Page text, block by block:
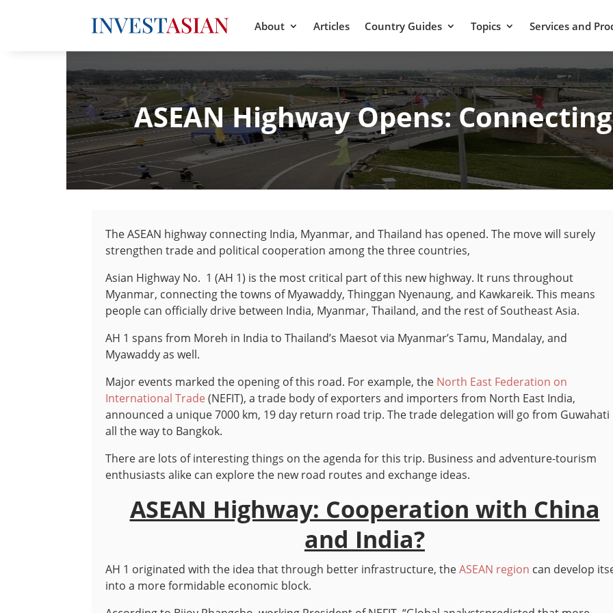
About Articles Country Guides Topics Services and
ASEAN Highway Opens: Connecting
The ASEAN highway connecting India, Myanmar, and Thailand has opened. The move will surely
strengthen trade and political cooperation among the three countries,
Asian Highway No. 1 (AH 1) is the most critical part of this new highway. It runs throughout
Myanmar, connecting the towns of Myawaddy, Thinggan Nyenaung, and Kawkareik. This means
people can officially drive between India, Myanmar, Thailand, and the rest of Southeast Asia.
AH 1 spans from Moreh in India to Thailand’s Maesot via Myanmar’s Tamu, Mandalay, and
Myawaddy as well.
Major events marked the opening of this road. For example, the North East Federation on
International Trade (NEFIT), a trade body of exporters and importers from North East India,
announced a unique 7000 km, 19 day return road trip. The trade delegation will go from Guwahati
all the way to Bangkok.
There are lots of interesting things on the agenda for this trip. Business and adventure-tourism
enthusiasts alike can explore the new road routes and exchange ideas.
ASEAN Highway: Cooperation with China
and India?
AH 1 originated with the idea that through better infrastructure, theASEAN region can develop
into a more formidable economic block.